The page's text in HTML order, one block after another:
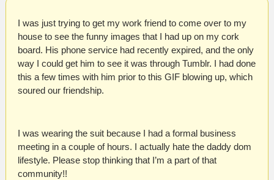
I was just trying to get my work friend to come over to my
house to see the funny images that I had up on my cork
board. His phone service had recently expired, and the only
way I could get him to see it was through Tumblr. I had done
this a few times with him prior to this GIF blowing up, which
soured our friendship.
I was wearing the suit because I had a formal business
meeting in a couple of hours. I actually hate the daddy dom
lifestyle. Please stop thinking that I’m a part of that
community!!